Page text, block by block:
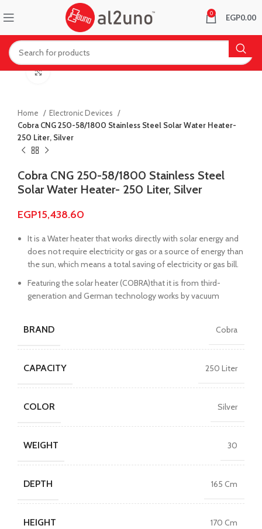
0 EGP0.00
Click to enlarge
Home
Electronic Devices
Cobra CNG 250-58/1800 Stainless Steel Solar Water Heater-
250 Liter, Silver
Cobra CNG 250-58/1800 Stainless Steel
Solar Water Heater- 250 Liter, Silver
EGP15,438.60
It is a Water heater that works directly with solar energy and
does not require electricity or gas or a source of energy than
the sun, which means a total saving of electricity or gas bill.
Featuring the solar heater (COBRA)that it is from third-
generation and German technology works by vacuum
BRAND Cobra
CAPACITY 250 Liter
COLOR Silver
WEIGHT 30
DEPTH 165 Cm
HEIGHT 170 Cm